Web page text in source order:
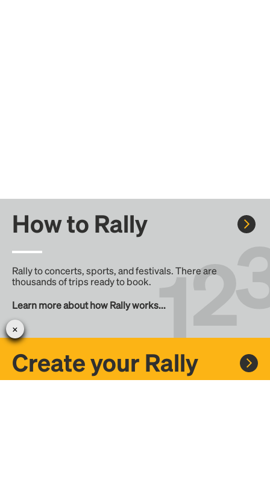
How to Rally
Rally to concerts, sports, and festivals. There are
thousands of trips ready to book.
Learn more about how Rally works...
Create your Rally